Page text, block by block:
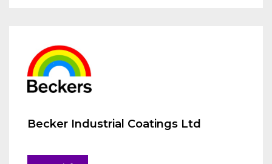
Becker Industrial Coatings Ltd